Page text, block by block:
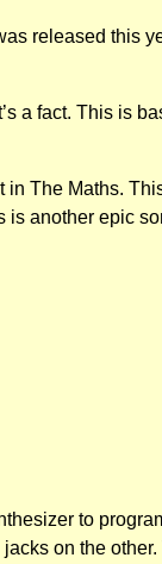
released this
a fact. This is
The Maths.
is another epic
to
on the